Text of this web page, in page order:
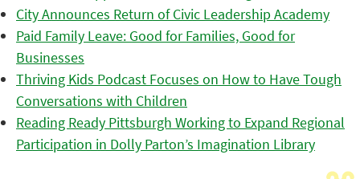
City Announces Return of Civic Leadership Academy
Paid Family Leave: Good for Families, Good for
Businesses
Thriving Kids Podcast Focuses on How to Have Tough
Conversations with Children
Reading Ready Pittsburgh Working to Expand Regional
Participation in Dolly Parton’s Imagination Library